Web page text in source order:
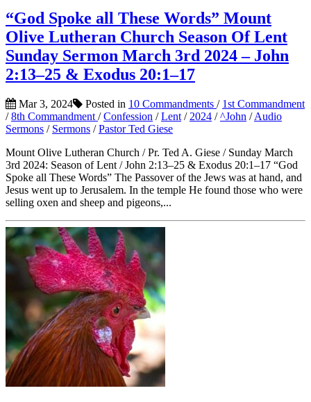
“God Spoke all These Words” Mount
Olive Lutheran Church Season Of Lent
Sunday Sermon March 3rd 2024 – John
2:13–25 & Exodus 20:1–17
Mar 3, 2024 Posted in 10 Commandments / 1st Commandment
/8th Commandment /Confession /Lent / 2024 /^John /Audio
Sermons / Sermons /Pastor Ted Giese
Mount Olive Lutheran Church / Pr. Ted A. Giese / Sunday March
3rd 2024: Season of Lent / John 2:13–25 & Exodus 20:1–17 “God
Spoke all These Words” The Passover of the Jews was at hand, and
Jesus went up to Jerusalem. In the temple He found those who were
selling oxen and sheep and pigeons,...